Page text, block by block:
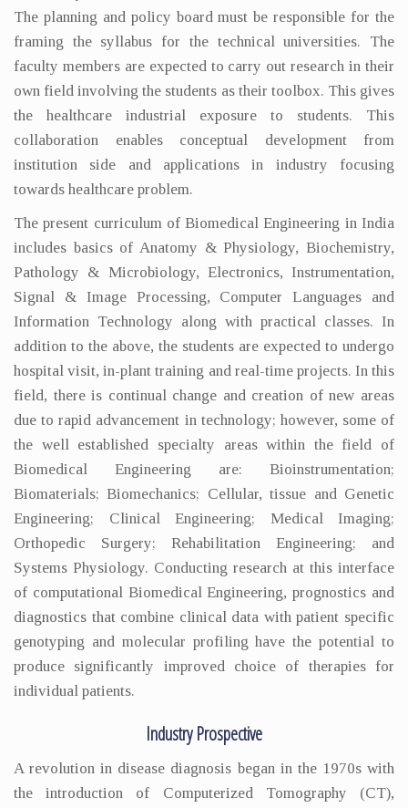
The planning and policy board must be responsible for the
framing the syllabus for the technical universities. The
faculty members are expected to carry out research in their
own field involving the students as their toolbox. This gives
the healthcare industrial exposure to students. This
collaboration enables conceptual development from
institution side and applications in industry focusing
towards healthcare problem.
The present curriculum of Biomedical Engineering in India
includes basics of Anatomy & Physiology, Biochemistry,
Pathology & Microbiology, Electronics, Instrumentation,
Signal & Image Processing, Computer Languages and
Information Technology along with practical classes. In
addition to the above, the students are expected to undergo
hospital visit, in-plant training and real-time projects. In this
field, there is continual change and creation of new areas
due to rapid advancement in technology; however, some of
the well established specialty areas within the field of
Biomedical Engineering are: Bioinstrumentation;
Biomaterials; Biomechanics; Cellular, tissue and Genetic
Engineering; Clinical Engineering; Medical Imaging;
Orthopedic Surgery; Rehabilitation Engineering; and
Systems Physiology. Conducting research at this interface
of computational Biomedical Engineering, prognostics and
diagnostics that combine clinical data with patient specific
genotyping and molecular profiling have the potential to
produce significantly improved choice of therapies for
individual patients.
Industry Prospective
A revolution in disease diagnosis began in the 1970s with
the introduction of Computerized Tomography (CT),